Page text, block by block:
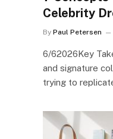
Celebrity
By Paul Petersen
6/62026Key
and signature
trying to